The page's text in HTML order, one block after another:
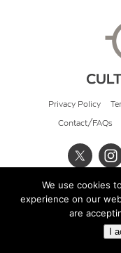
Privacy Policy
Contact/FAQs
©
We use cookies
experience on our
are
I